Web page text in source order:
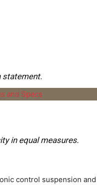
statement.
in equal measures.
control suspension